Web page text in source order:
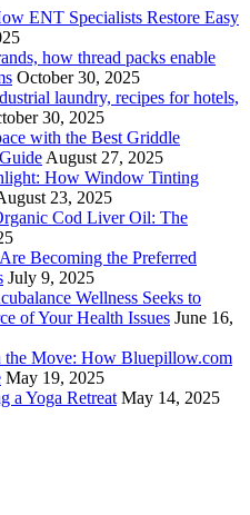
ENT Specialists Restore Easy
how thread packs enable
October 30, 2025
laundry, recipes for hotels,
30, 2025
with the Best Griddle
August 27, 2025
How Window Tinting
23, 2025
Cod Liver Oil: The
Becoming the Preferred
July 9, 2025
Wellness Seeks to
of Your Health Issues June 16,
Move: How Bluepillow.com
May 19, 2025
a Yoga Retreat May 14, 2025